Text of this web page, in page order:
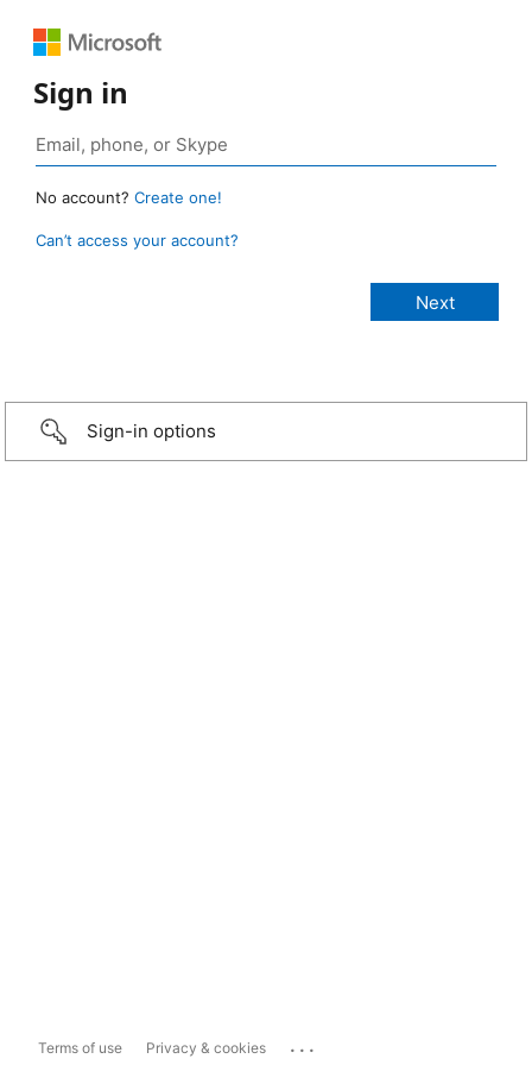
Sign in
No account? Create one!
Can’t access your account?
Sign-in options
Terms of use Privacy & cookies ...